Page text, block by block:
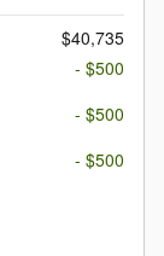
$40,735
- $500
- $500
- $500